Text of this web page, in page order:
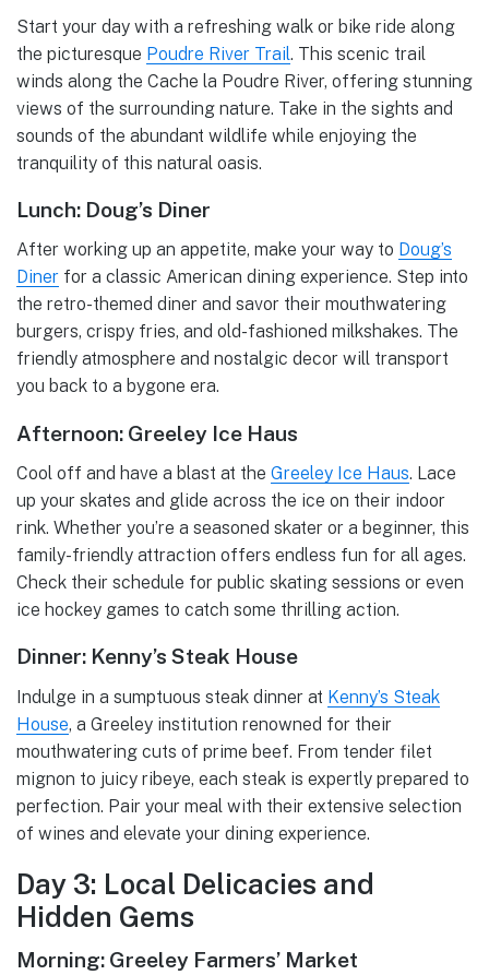
Start your day with a refreshing walk or bike ride along
the picturesque Poudre River Trail. This scenic trail
winds along the Cache la Poudre River, offering stunning
views of the surrounding nature. Take in the sights and
sounds of the abundant wildlife while enjoying the
tranquility of this natural oasis.
Lunch: Doug’s Diner
After working up an appetite, make your way to Doug’s
Diner for a classic American dining experience. Step into
the retro-themed diner and savor their mouthwatering
burgers, crispy fries, and old-fashioned milkshakes. The
friendly atmosphere and nostalgic decor will transport
you back to a bygone era.
Afternoon: Greeley Ice Haus
Cool off and have a blast at the Greeley Ice Haus. Lace
up your skates and glide across the ice on their indoor
rink. Whether you’re a seasoned skater or a beginner, this
family-friendly attraction offers endless fun for all ages.
Check their schedule for public skating sessions or even
ice hockey games to catch some thrilling action.
Dinner: Kenny’s Steak House
Indulge in a sumptuous steak dinner at Kenny’s Steak
House, a Greeley institution renowned for their
mouthwatering cuts of prime beef. From tender filet
mignon to juicy ribeye, each steak is expertly prepared to
perfection. Pair your meal with their extensive selection
of wines and elevate your dining experience.
Day 3: Local Delicacies and
Hidden Gems
Morning: Greeley Farmers’ Market